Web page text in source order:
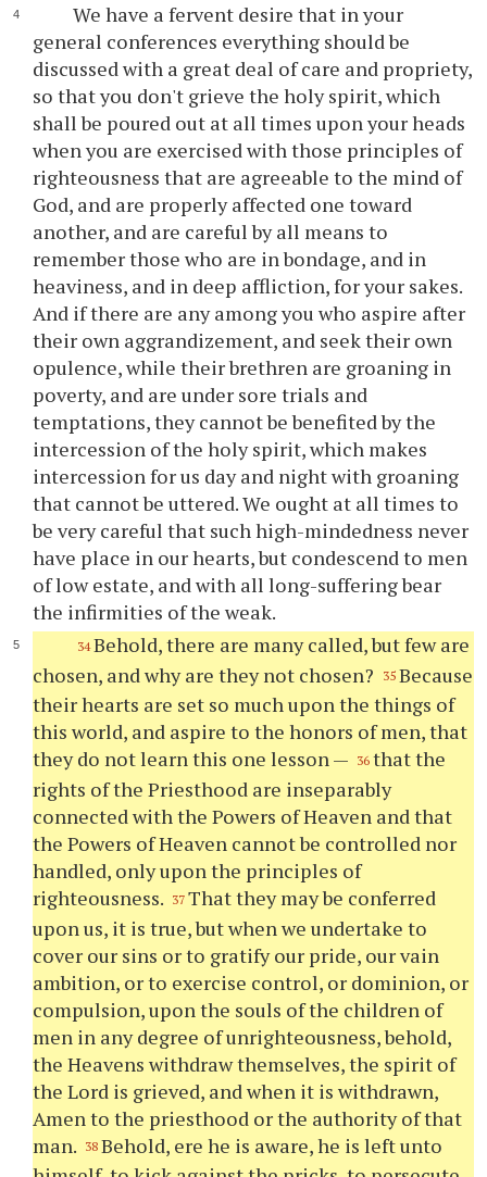
We have a fervent desire that in your
general conferences everything should be
discussed with a great deal of care and propriety,
so that you don't grieve the holy spirit, which
shall be poured out at all times upon your heads
when you are exercised with those principles of
righteousness that are agreeable to the mind of
God, and are properly affected one toward
another, and are careful by all means to
remember those who are in bondage, and in
heaviness, and in deep affliction, for your sakes.
And if there are any among you who aspire after
their own aggrandizement, and seek their own
opulence, while their brethren are groaning in
poverty, and are under sore trials and
temptations, they cannot be benefited by the
intercession of the holy spirit, which makes
intercession for us day and night with groaning
that cannot be uttered. We ought at all times to
be very careful that such high-mindedness never
have place in our hearts, but condescend to men
of low estate, and with all long-suffering bear
the infirmities of the weak.
34 Behold, there are many called, but few are
chosen, and why are they not chosen?
35 Because
their hearts are set so much upon the things of
this world, and aspire to the honors of men, that
they do not learn this one lesson — 36 that the
rights of the Priesthood are inseparably
connected with the Powers of Heaven and that
the Powers of Heaven cannot be controlled nor
handled, only upon the principles of
righteousness. 37 That they may be conferred
upon us, it is true, but when we undertake to
cover our sins or to gratify our pride, our vain
ambition, or to exercise control, or dominion, or
compulsion, upon the souls of the children of
men in any degree of unrighteousness, behold,
the Heavens withdraw themselves, the spirit of
the Lord is grieved, and when it is withdrawn,
Amen to the priesthood or the authority of that
man. 38 Behold, ere he is aware, he is left unto